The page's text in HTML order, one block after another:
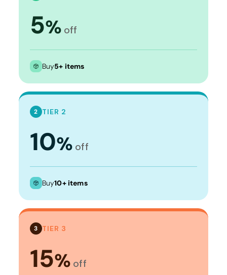
5% off
Buy5+ items
2 TIER 2
10% off
Buy10+ items
3 TIER 3
15% off